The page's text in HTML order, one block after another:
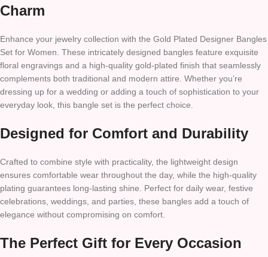
Charm
Enhance your jewelry collection with the Gold Plated Designer Bangles
Set for Women. These intricately designed bangles feature exquisite
floral engravings and a high-quality gold-plated finish that seamlessly
complements both traditional and modern attire. Whether you’re
dressing up for a wedding or adding a touch of sophistication to your
everyday look, this bangle set is the perfect choice.
Designed for Comfort and Durability
Crafted to combine style with practicality, the lightweight design
ensures comfortable wear throughout the day, while the high-quality
plating guarantees long-lasting shine. Perfect for daily wear, festive
celebrations, weddings, and parties, these bangles add a touch of
elegance without compromising on comfort.
The Perfect Gift for Every Occasion